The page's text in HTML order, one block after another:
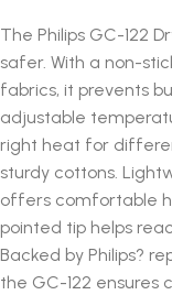
The Philips GC-122
safer. With a non-
fabrics, it prevents
adjustable
right heat for
sturdy cottons.
offers comfortable
pointed tip helps
Backed by Philips?
the GC-122 ensures